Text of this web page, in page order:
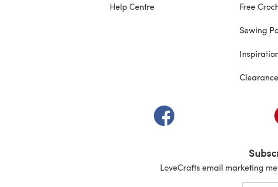
Help Centre Free
Sewing
Clearance
(opens in a new tab)
LoveCrafts email marketing